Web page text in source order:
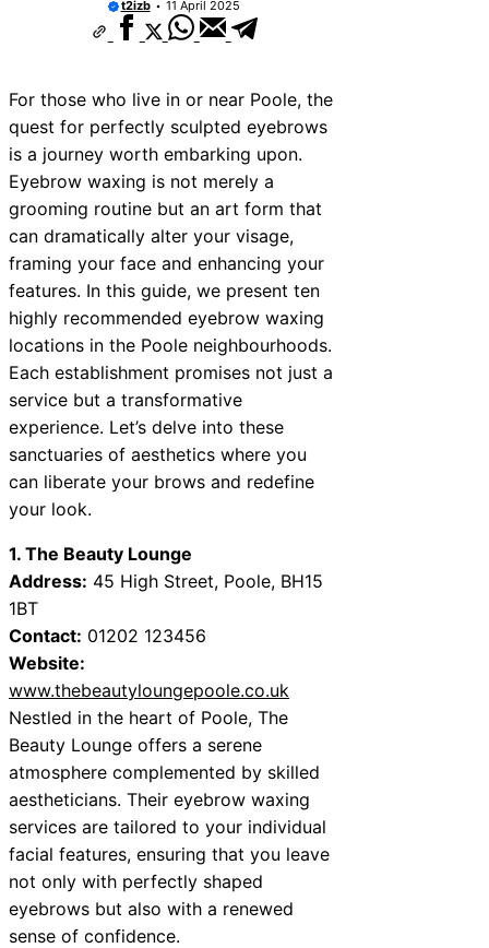
10 Best Car Window Services Near New
Neighborhoods
10 Best Car Window Services Near
10 Best Car Window Services Near
Neighborhoods
10 Best Car Window Services Near
Malling Neighborhoods
10 Best Car Window Services Near
Neighborhoods
10 Best Car Window Services Near
Neighborhoods
10 Best Car Window Services Near
Neighborhoods
10 Best Car Window Services Near
Neighborhoods
t2izb 11 April 2025
For those who live in or near Poole, the
quest for perfectly sculpted eyebrows
is a journey worth embarking upon.
Eyebrow waxing is not merely a
grooming routine but an art form that
can dramatically alter your visage,
framing your face and enhancing your
features. In this guide, we present ten
highly recommended eyebrow waxing
locations in the Poole neighbourhoods.
Each establishment promises not just a
service but a transformative
experience. Let’s delve into these
sanctuaries of aesthetics where you
can liberate your brows and redefine
your look.
1. The Beauty Lounge
Address: 45 High Street, Poole, BH15
1BT
Contact: 01202 123456
Website:
www.thebeautyloungepoole.co.uk
Nestled in the heart of Poole, The
Beauty Lounge offers a serene
atmosphere complemented by skilled
aestheticians. Their eyebrow waxing
services are tailored to your individual
facial features, ensuring that you leave
not only with perfectly shaped
eyebrows but also with a renewed
sense of confidence.